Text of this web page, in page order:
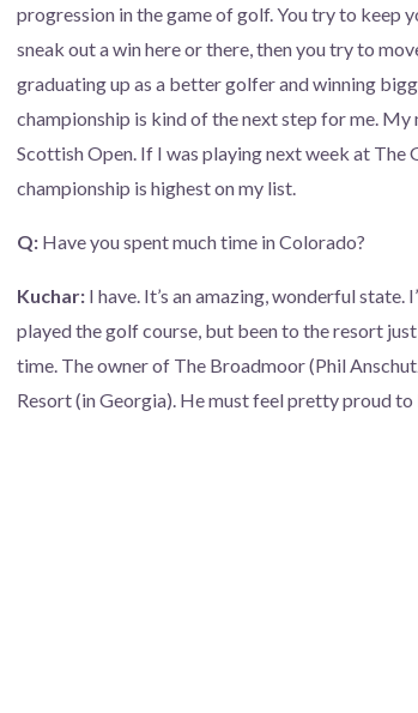
progression in the game of golf. You try to keep
sneak out a win here or there, then you try to
graduating up as a better golfer and winning
championship is kind of the next step for me. My
Scottish Open. If I was playing next week at The
championship is highest on my list.
Q: Have you spent much time in Colorado?
Kuchar: I have. It’s an amazing, wonderful
played the golf course, but been to the resort
time. The owner of The Broadmoor (Phil
Resort (in Georgia). He must feel pretty proud